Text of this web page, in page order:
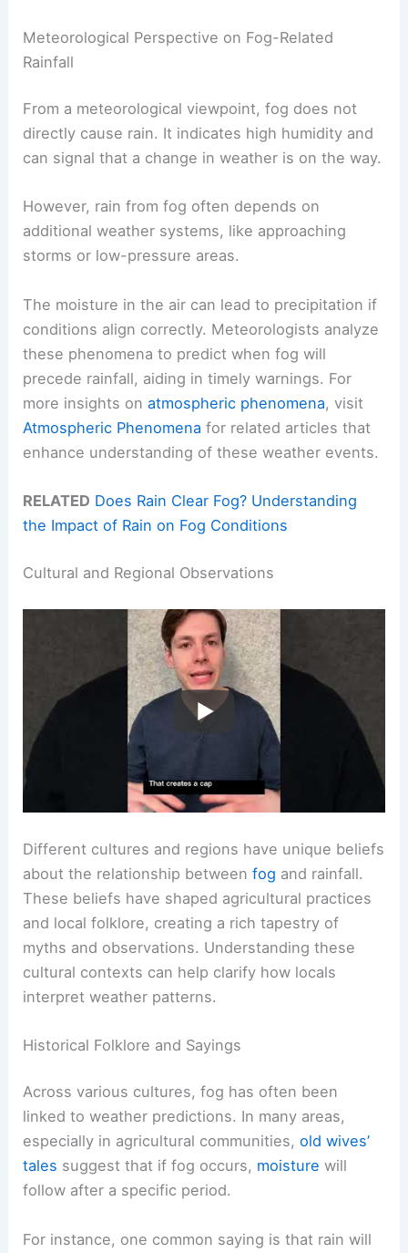
Meteorological Perspective on Fog-Related
Rainfall
From a meteorological viewpoint, fog does not
directly cause rain. It indicates high humidity and
can signal that a change in weather is on the way.
However, rain from fog often depends on
additional weather systems, like approaching
storms or low-pressure areas.
The moisture in the air can lead to precipitation if
conditions align correctly. Meteorologists analyze
these phenomena to predict when fog will
precede rainfall, aiding in timely warnings. For
more insights onatmospheric phenomena, visit
Atmospheric Phenomena for related articles that
enhance understanding of these weather events.
RELATED Does Rain Clear Fog? Understanding
the Impact of Rain on Fog Conditions
Cultural and Regional Observations
Different cultures and regions have unique beliefs
about the relationship betweenfog and rainfall.
These beliefs have shaped agricultural practices
and local folklore, creating a rich tapestry of
myths and observations. Understanding these
cultural contexts can help clarify how locals
interpret weather patterns.
Historical Folklore and Sayings
Across various cultures, fog has often been
linked to weather predictions. In many areas,
especially in agricultural communities,old wives’
tales suggest that if fog occurs, moisture will
follow after a specific period.
For instance, one common saying is that rain will